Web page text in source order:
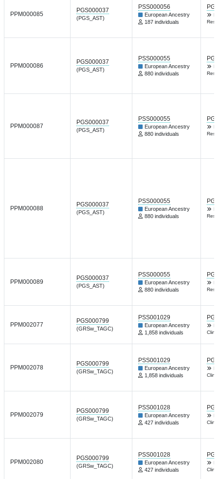
PPM000085
PGS000037
(PGS_AST)
PSS000056
European Ancestry
187 individuals
PPM000086
PGS000037
(PGS_AST)
PSS000055
European Ancestry
880 individuals
PPM000087
PGS000037
(PGS_AST)
PSS000055
European Ancestry
880 individuals
PPM000088
PGS000037
(PGS_AST)
PSS000055
European Ancestry
880 individuals
PPM000089
PGS000037
(PGS_AST)
PSS000055
European Ancestry
880 individuals
PPM002077
PGS000799
(GRSw_TAGC)
PSS001029
European Ancestry
1,858 individuals
Clin
PPM002078
PGS000799
(GRSw_TAGC)
PSS001029
European Ancestry
1,858 individuals
Clin
PPM002079
PGS000799
(GRSw_TAGC)
PSS001028
European Ancestry
427 individuals
Clin
PPM002080
PGS000799
(GRSw_TAGC)
PSS001028
European Ancestry
427 individuals
Clin